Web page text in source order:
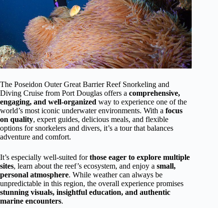
The Poseidon Outer Great Barrier Reef Snorkeling and
Diving Cruise from Port Douglas offers a comprehensive,
engaging, and well-organized way to experience one of the
world’s most iconic underwater environments. With a focus
on quality, expert guides, delicious meals, and flexible
options for snorkelers and divers, it’s a tour that balances
adventure and comfort.
It’s especially well-suited forthose eager to explore multiple
sites, learn about the reef’s ecosystem, and enjoy a small,
personal atmosphere. While weather can always be
unpredictable in this region, the overall experience promises
stunning visuals, insightful education, and authentic
marine encounters.